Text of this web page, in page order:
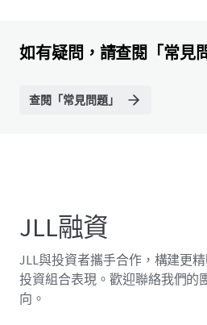
如有疑問，請查閱「常見
查閱「常見問題」
JLL融資
JLL與投資者攜手合作，構建更
投資組合表現。歡迎聯絡我們的
向。